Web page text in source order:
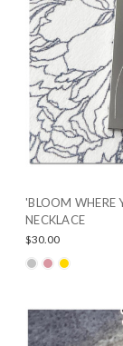
'BLOOM WHERE
NECKLACE
$30.00